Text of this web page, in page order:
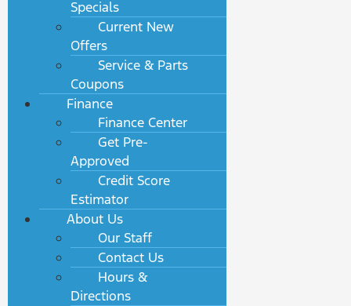
Specials
Current New
Offers
Service & Parts
Coupons
Finance
Finance Center
Get Pre-
Approved
Credit Score
Estimator
About Us
Our Staff
Contact Us
Hours &
Directions